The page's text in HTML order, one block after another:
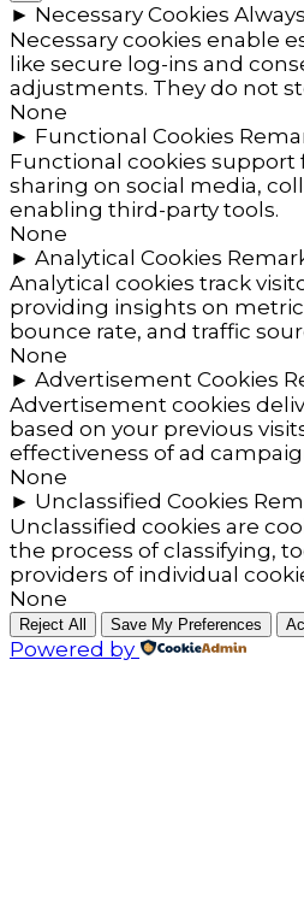
► Necessary Cookies
Necessary cookies enable
like secure log-ins and
adjustments. They do not
None
► Functional Cookies
Functional cookies
sharing on social media,
enabling third-party tools.
None
► Analytical Cookies
Analytical cookies track
providing insights on
bounce rate, and traffic
None
► Advertisement Cookies
Advertisement cookies
based on your previous
effectiveness of ad
None
► Unclassified Cookies
Unclassified cookies are
the process of classifying,
providers of individual
None
Reject All Save My Preferences
Powered by